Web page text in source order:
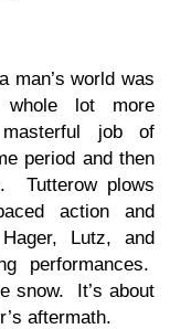
man’s world was
lot more
job of
period and then
Tutterow plows
action and
Lutz, and
performances.
snow. It’s about
aftermath.